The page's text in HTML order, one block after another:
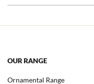
OUR RANGE
Ornamental Range